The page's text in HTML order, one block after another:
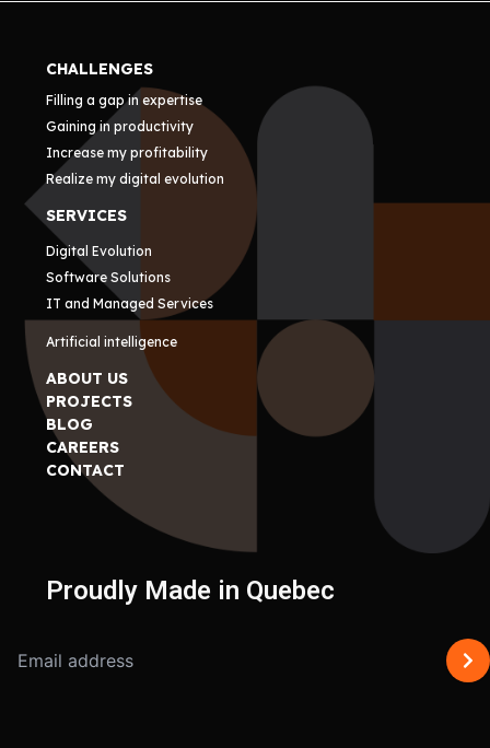
CHALLENGES
Filling a gap in expertise
Gaining in productivity
Increase my profitability
Realize my digital evolution
SERVICES
Digital Evolution
Software Solutions
IT and Managed Services
Artificial intelligence
ABOUT US
PROJECTS
BLOG
CAREERS
CONTACT
Proudly Made in Quebec